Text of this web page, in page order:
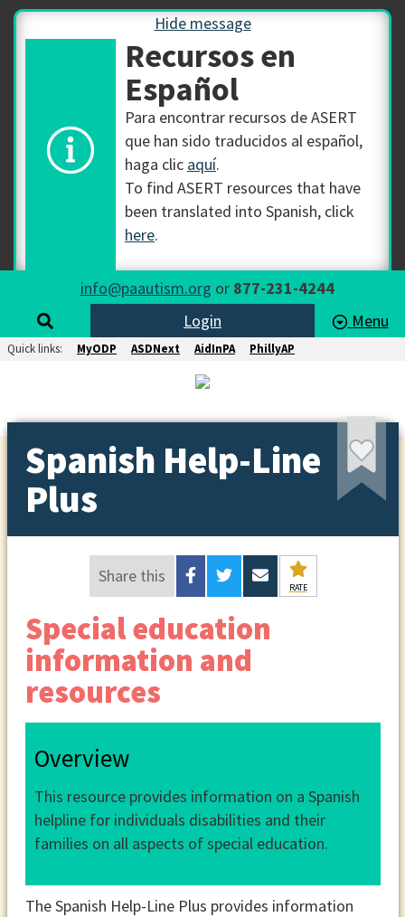
Hide message
Recursos en
Español
Para encontrar recursos de ASERT
que han sido traducidos al español,
haga clic aquí.
To find ASERT resources that have
been translated into Spanish, click
here.
info@paautism.org or 877-231-4244
Login
Menu
Quick links: MyODP ASDNext AidInPA PhillyAP
Spanish Help-Line
Plus
Share this
RATE
Special education
information and
resources
Overview
This resource provides information on a Spanish
helpline for individuals disabilities and their
families on all aspects of special education.
The Spanish Help-Line Plus provides information